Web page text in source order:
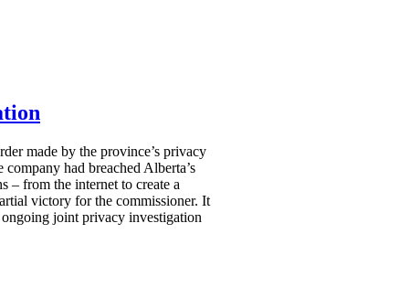
made by the province’s privacy
had breached Alberta’s
– from the internet to create a
victory for the commissioner. It
joint privacy investigation